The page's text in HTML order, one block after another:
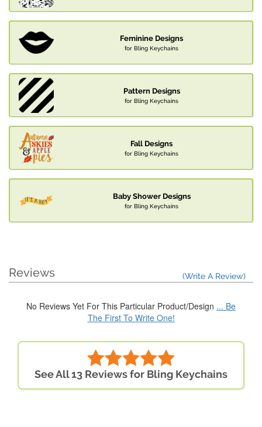
Feminine Designs
for Bling Keychains
Pattern Designs
for Bling Keychains
Fall Designs
for Bling Keychains
Baby Shower Designs
for Bling Keychains
Reviews (Write A Review)
No Reviews Yet For This Particular Product/Design ... Be
The First To Write One!
See All 13 Reviews for Bling Keychains